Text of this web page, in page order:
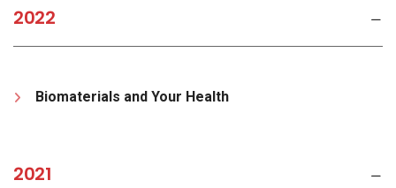
2022
Biomaterials and Your Health
2021